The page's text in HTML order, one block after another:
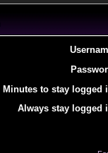
Minutes to stay logged
Always stay logged